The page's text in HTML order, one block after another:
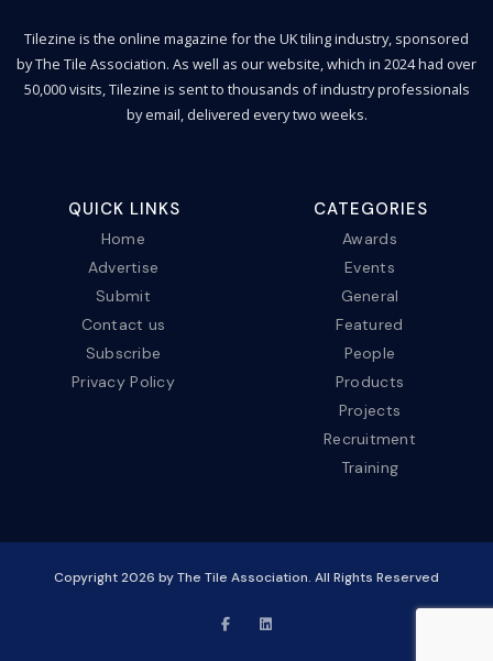
Tilezine is the online magazine for the UK tiling industry, sponsored
by The Tile Association. As well as our website, which in 2024 had over
50,000 visits, Tilezine is sent to thousands of industry professionals
by email, delivered every two weeks.
QUICK LINKS
Home
Advertise
Submit
Contact us
Subscribe
Privacy Policy
CATEGORIES
Awards
Events
General
Featured
People
Products
Projects
Recruitment
Training
Copyright2026 by The Tile Association. All Rights Reserved